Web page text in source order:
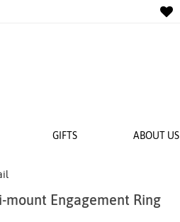
GIFTS ABOUT US
Engagement Ring